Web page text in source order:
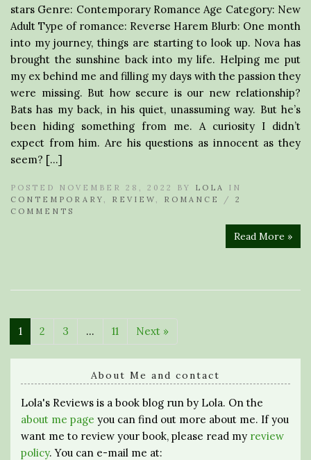
stars Genre: Contemporary Romance Age Category: New
Adult Type of romance: Reverse Harem Blurb: One month
into my journey, things are starting to look up. Nova has
brought the sunshine back into my life. Helping me put
my ex behind me and filling my days with the passion they
were missing. But how secure is our new relationship?
Bats has my back, in his quiet, unassuming way. But he’s
been hiding something from me. A curiosity I didn’t
expect from him. Are his questions as innocent as they
seem? […]
POSTED NOVEMBER 28, 2022 BY LOLA
IN
CONTEMPORARY , REVIEW , ROMANCE / 2
COMMENTS
Read More »
1 2 3 … 11 Next »
About Me and contact
Lola's Reviews is a book blog run by Lola. On the
about me page you can find out more about me. If you
want me to review your book, please read my review
policy. You can e-mail me at: